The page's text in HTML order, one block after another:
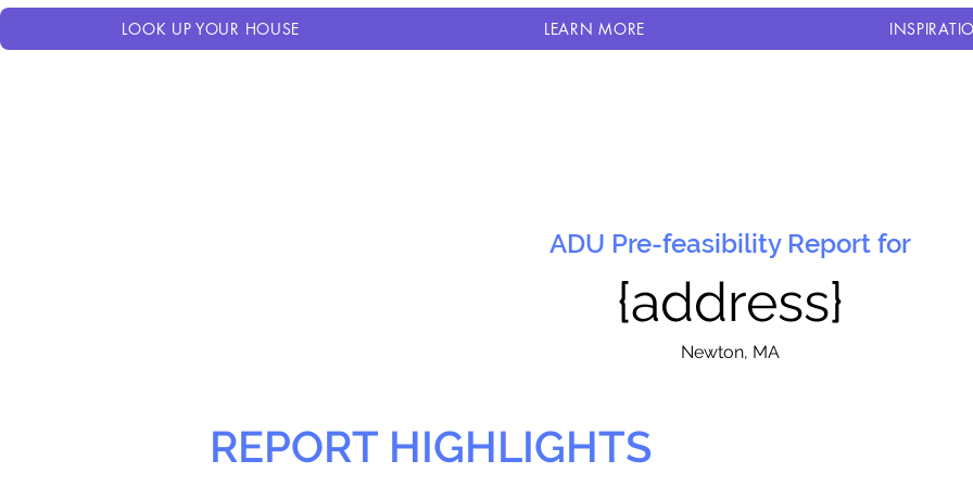
LOOK UP YOUR HOUSE LEARN MORE
ADU Pre-feasibility Report for
{address}
Newton, MA
REPORT HIGHLIGHTS